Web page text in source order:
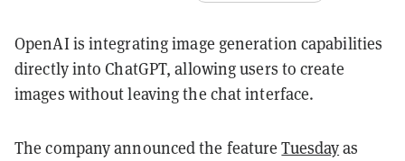
OpenAI is integrating image generation capabilities
directly into ChatGPT, allowing users to create
images without leaving the chat interface.
The company announced the featureTuesdayas